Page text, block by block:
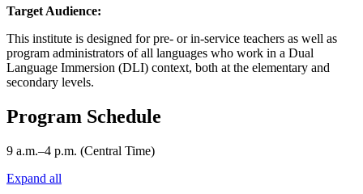
Target Audience:
This institute is designed for pre- or in-service teachers as well as
program administrators of all languages who work in a Dual
Language Immersion (DLI) context, both at the elementary and
secondary levels.
Program Schedule
9 a.m.–4 p.m. (Central Time)
Expand all